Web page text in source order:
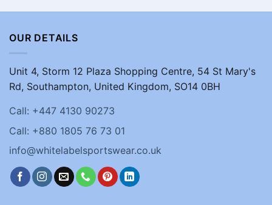
OUR DETAILS
Unit 4, Storm 12 Plaza Shopping Centre, 54 St Mary's
Rd, Southampton, United Kingdom, SO14 0BH
Call: +447 4130 90273
Call: +880 1805 76 73 01
info@whitelabelsportswear.co.uk